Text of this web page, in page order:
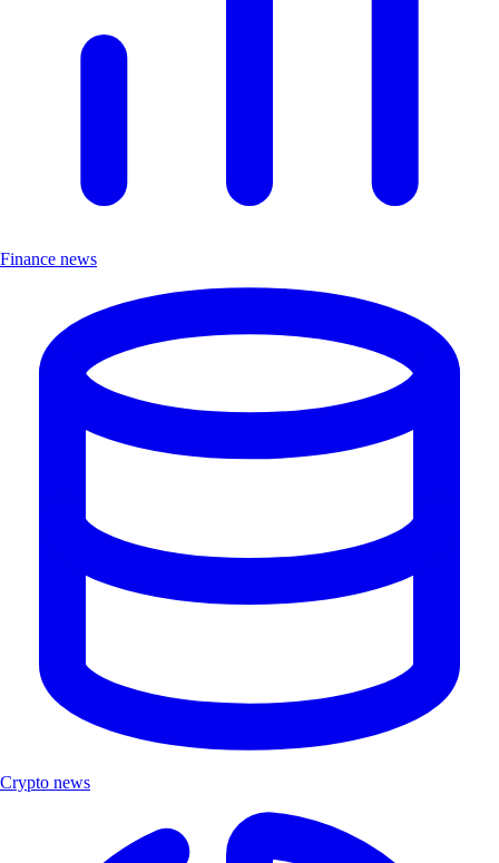
Finance news
Crypto news